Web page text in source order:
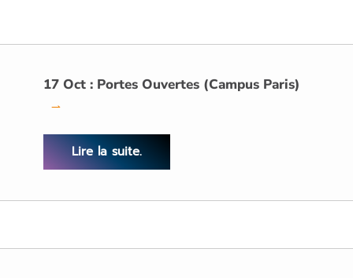
17 Oct : Portes Ouvertes (Campus Paris)
→
Lire la suite.